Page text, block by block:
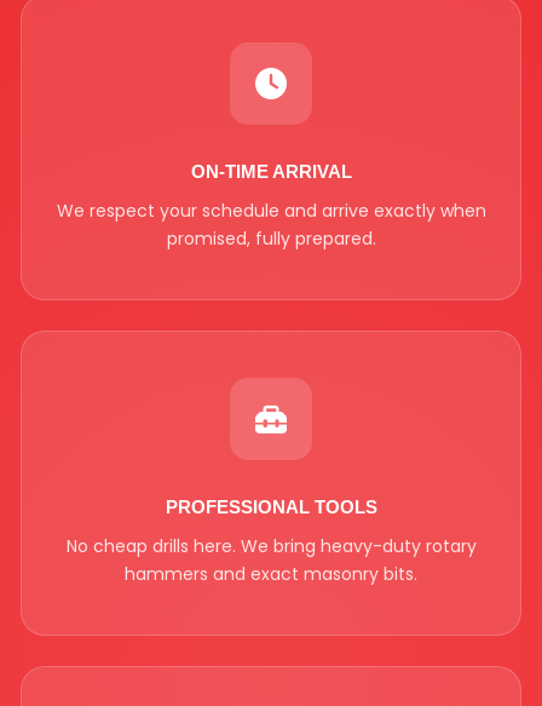
ON-TIME ARRIVAL
We respect your schedule and arrive exactly when
promised, fully prepared.
PROFESSIONAL TOOLS
No cheap drills here. We bring heavy-duty rotary
hammers and exact masonry bits.